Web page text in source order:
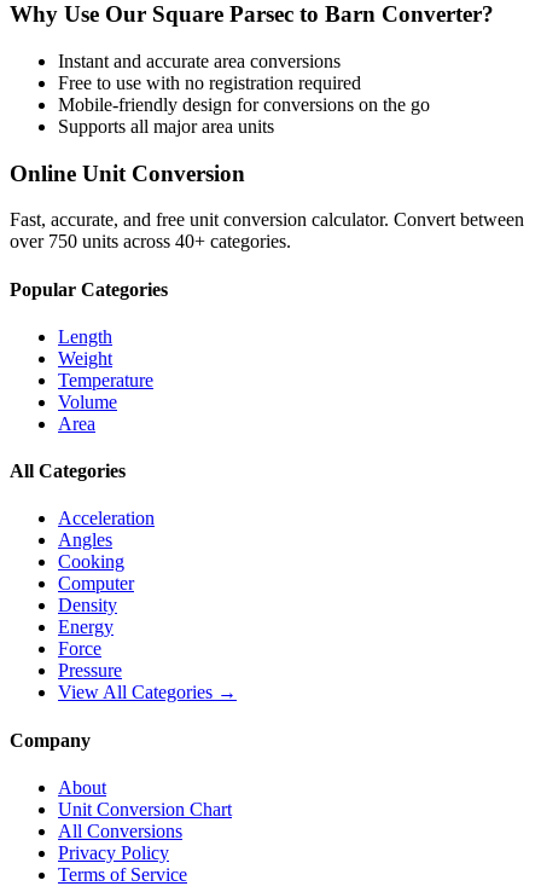
Why Use Our Square Parsec to Barn Converter?
Instant and accurate area conversions
Free to use with no registration required
Mobile-friendly design for conversions on the go
Supports all majorarea units
Online Unit Conversion
Fast, accurate, and free unit conversion calculator. Convert between
over 750 units across 40+ categories.
Popular Categories
Length
Weight
Temperature
Volume
Area
All Categories
Acceleration
Angles
Cooking
Computer
Density
Energy
Force
Pressure
View All Categories →
Company
About
Unit Conversion Chart
All Conversions
Privacy Policy
Terms of Service